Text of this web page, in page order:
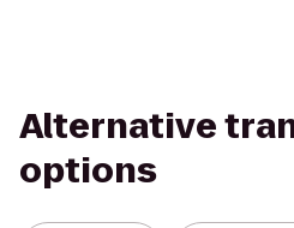
Alternative
options